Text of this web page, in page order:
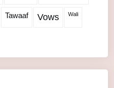
Tawaaf Vows Wali